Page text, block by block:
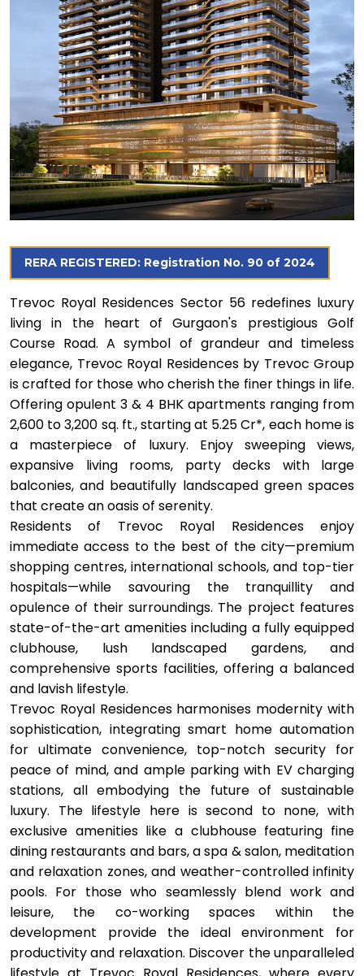
RERA REGISTERED: Registration No. 90 of 2024
Trevoc Royal Residences Sector 56 redefines luxury
living in the heart of Gurgaon's prestigious Golf
Course Road. A symbol of grandeur and timeless
elegance, Trevoc Royal Residences by Trevoc Group
is crafted for those who cherish the finer things in life.
Offering opulent 3 & 4 BHK apartments ranging from
2,600 to 3,200 sq. ft., starting at ₹5.25 Cr*, each home is
a masterpiece of luxury. Enjoy sweeping views,
expansive living rooms, party decks with large
balconies, and beautifully landscaped green spaces
that create an oasis of serenity.
Residents of Trevoc Royal Residences enjoy
immediate access to the best of the city—premium
shopping centres, international schools, and top-tier
hospitals—while savouring the tranquillity and
opulence of their surroundings. The project features
state-of-the-art amenities including a fully equipped
clubhouse, lush landscaped gardens, and
comprehensive sports facilities, offering a balanced
and lavish lifestyle.
Trevoc Royal Residences harmonises modernity with
sophistication, integrating smart home automation
for ultimate convenience, top-notch security for
peace of mind, and ample parking with EV charging
stations, all embodying the future of sustainable
luxury. The lifestyle here is second to none, with
exclusive amenities like a clubhouse featuring fine
dining restaurants and bars, a spa & salon, meditation
and relaxation zones, and weather-controlled infinity
pools. For those who seamlessly blend work and
leisure, the co-working spaces within the
development provide the ideal environment for
productivity and relaxation. Discover the unparalleled